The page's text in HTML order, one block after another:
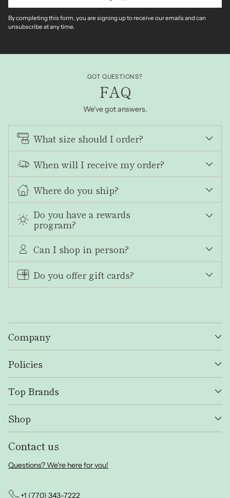
By completing this form, you are signing up to receive our emails and can
unsubscribe at any time.
GOT QUESTIONS?
FAQ
We've got answers.
What size should I order?
When will I receive my order?
Where do you ship?
Do you have a rewards
program?
Can I shop in person?
Do you offer gift cards?
Company
Policies
Top Brands
Shop
Contact us
Questions? We're here for you!
+1 (770) 343-7222